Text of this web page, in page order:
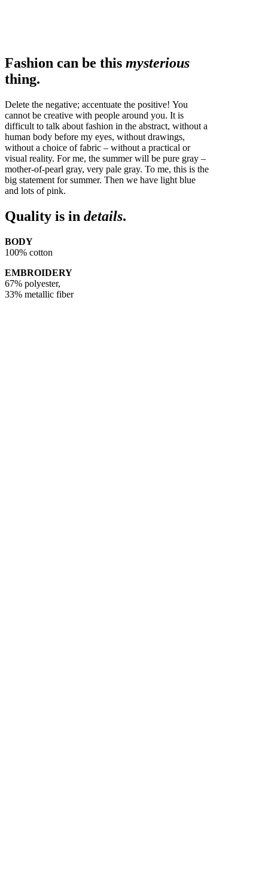
Fashion can be this mysterious
thing.
Delete the negative; accentuate the positive! You
cannot be creative with people around you. It is
difficult to talk about fashion in the abstract, without a
human body before my eyes, without drawings,
without a choice of fabric – without a practical or
visual reality. For me, the summer will be pure gray –
mother-of-pearl gray, very pale gray. To me, this is the
big statement for summer. Then we have light blue
and lots of pink.
Quality is in details.
BODY
100% cotton
EMBROIDERY
67% polyester,
33% metallic fiber